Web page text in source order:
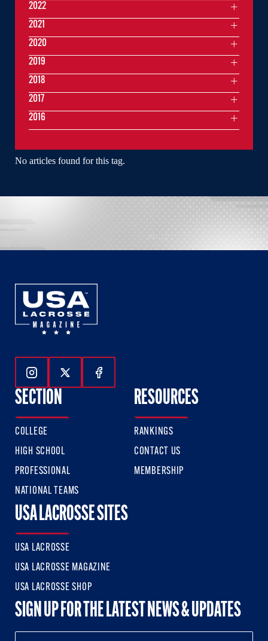
No articles found for this tag.
2022
2021
2020
2019
2018
2017
2016
Follow Us On Instagram
Follow Us On Twitter
Follow Us On Facebook
SECTION
COLLEGE
HIGH SCHOOL
PROFESSIONAL
NATIONAL TEAMS
RESOURCES
RANKINGS
CONTACT US
MEMBERSHIP
USA LACROSSE SITES
USA LACROSSE
USA LACROSSE MAGAZINE
USA LACROSSE SHOP
SIGN UP FOR THE LATEST NEWS & UPDATES